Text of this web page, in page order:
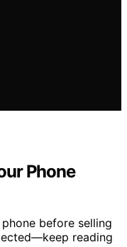
Phone
before selling
reading